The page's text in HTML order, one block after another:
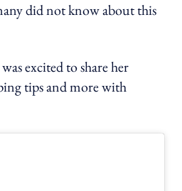
did not know about this
excited to share her
tips and more with